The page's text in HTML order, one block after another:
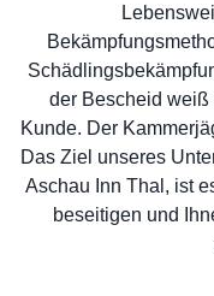
der Bescheid
Kunde. Der
Das Ziel unseres
Aschau Inn Thal, ist
beseitigen und